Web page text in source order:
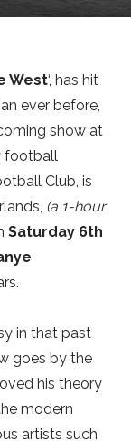
West‘, has hit
ever before,
show at
football
Club, is
(a 1-hour
Saturday 6th
in that past
goes by the
his theory
modern
artists such